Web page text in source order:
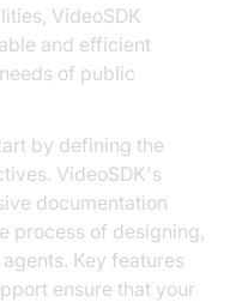
VideoSDK
and efficient
of public
by defining the
VideoSDK's
documentation
process of designing,
Key features
ensure that your